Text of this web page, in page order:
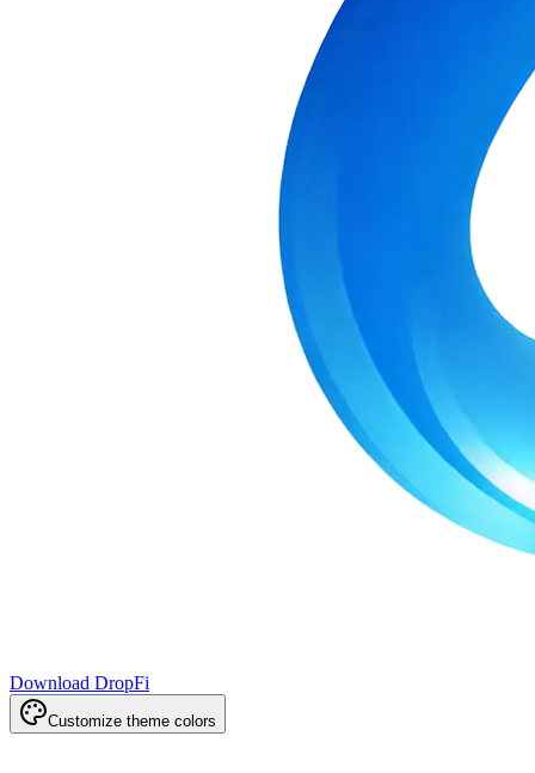
Download DropFi
Customize theme colors